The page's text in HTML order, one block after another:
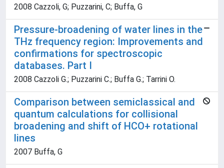
2008 Cazzoli, G; Puzzarini, C; Buffa, G
Pressure-broadening of water lines in the
THz frequency region: Improvements and
confirmations for spectroscopic
databases. Part I
2008 Cazzoli G.; Puzzarini C.; Buffa G.; Tarrini O.
Comparison between semiclassical and
quantum calculations for collisional
broadening and shift of HCO+ rotational
lines
2007 Buffa, G